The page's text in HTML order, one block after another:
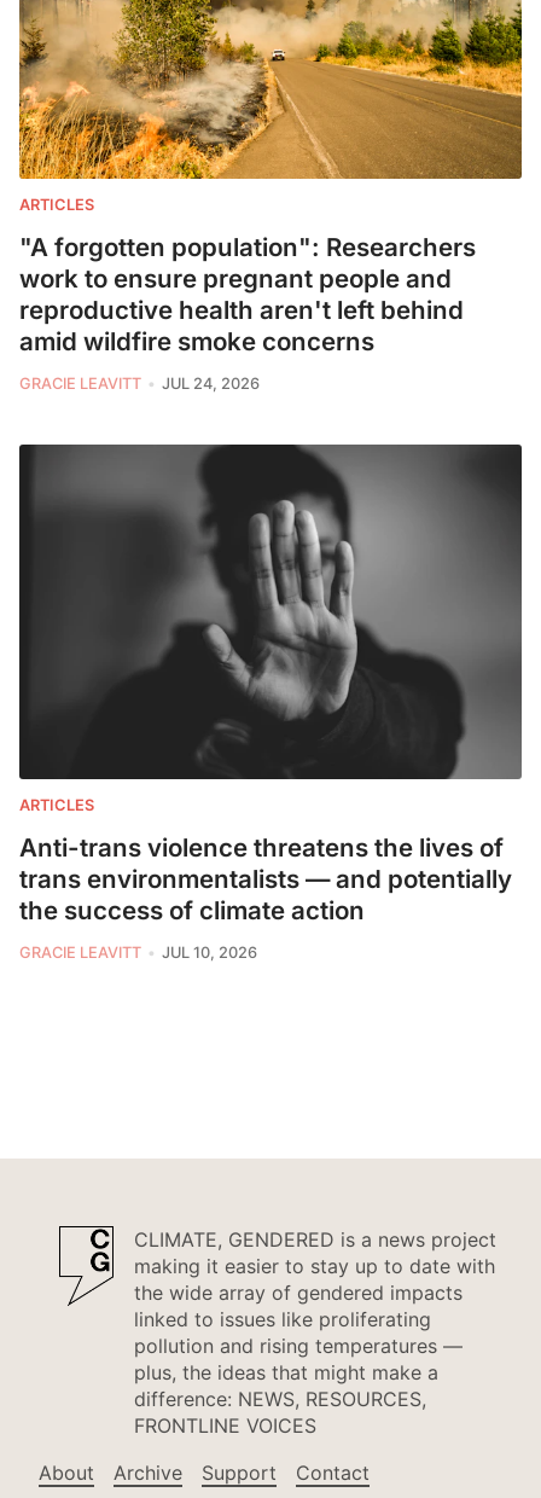
ARTICLES
"A forgotten population": Researchers
work to ensure pregnant people and
reproductive health aren't left behind
amid wildfire smoke concerns
GRACIE LEAVITT JUL 24, 2026
ARTICLES
Anti-trans violence threatens the lives of
trans environmentalists — and potentially
the success of climate action
GRACIE LEAVITT JUL 10, 2026
CLIMATE, GENDERED is a news project
making it easier to stay up to date with
the wide array of gendered impacts
linked to issues like proliferating
pollution and rising temperatures —
plus, the ideas that might make a
difference: NEWS, RESOURCES,
FRONTLINE VOICES
About
Archive Support
Contact